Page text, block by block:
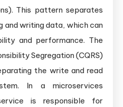
This pattern separates
and writing data, which can
and performance. The
Segregation (CQRS)
the write and read
In a microservices
is responsible for